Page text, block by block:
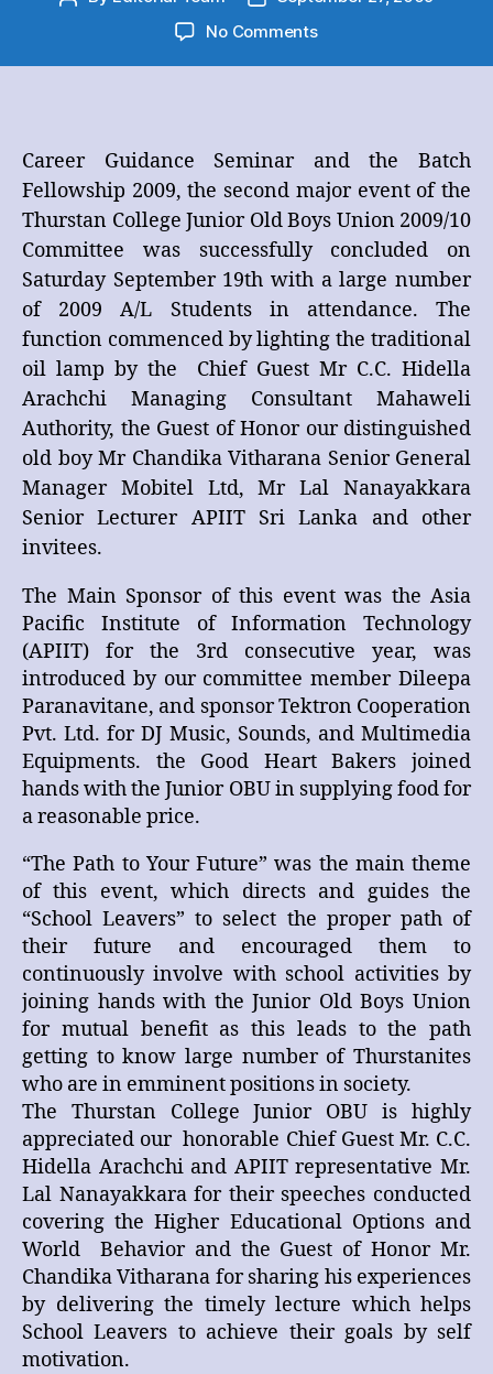
No Commentson
the
Fellowship
2009
Career Guidance Seminar and the Batch
Fellowship 2009, the second major event of the
Thurstan College Junior Old Boys Union 2009/10
Committee was successfully concluded on
Saturday September 19th with a large number
of 2009 A/L Students in attendance. The
function commenced by lighting the traditional
oil lamp by the Chief Guest Mr C.C. Hidella
Arachchi Managing Consultant Mahaweli
Authority, the Guest of Honor our distinguished
old boy Mr Chandika Vitharana Senior General
Manager Mobitel Ltd, Mr Lal Nanayakkara
Senior Lecturer APIIT Sri Lanka and other
invitees.
The Main Sponsor of this event was the Asia
Pacific Institute of Information Technology
(APIIT) for the 3rd consecutive year, was
introduced by our committee member Dileepa
Paranavitane, and sponsor Tektron Cooperation
Pvt. Ltd. for DJ Music, Sounds, and Multimedia
Equipments. the Good Heart Bakers joined
hands with the Junior OBU in supplying food for
a reasonable price.
“The Path to Your Future” was the main theme
of this event, which directs and guides the
“School Leavers” to select the proper path of
their future and encouraged them to
continuously involve with school activities by
joining hands with the Junior Old Boys Union
for mutual benefit as this leads to the path
getting to know large number of Thurstanites
who are in emminent positions in society.
The Thurstan College Junior OBU is highly
appreciated our honorable Chief Guest Mr. C.C.
Hidella Arachchi and APIIT representative Mr.
Lal Nanayakkara for their speeches conducted
covering the Higher Educational Options and
World Behavior and the Guest of Honor Mr.
Chandika Vitharana for sharing his experiences
by delivering the timely lecture which helps
School Leavers to achieve their goals by self
motivation.